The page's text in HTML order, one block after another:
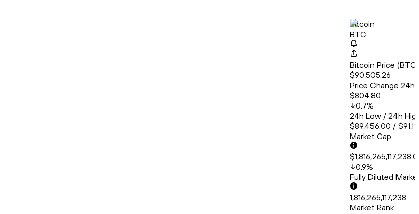
Bitcoin
BTC
Bitcoin Price
$90,505.26
Price Change 24h
$804.80
0.7%
24h Low / 24h
$89,456.00 /
Market Cap
0.9%
Fully Diluted
1,816,265,117,238
Market Rank